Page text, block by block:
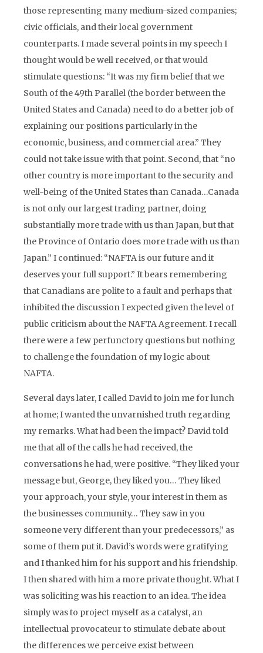
those representing many medium-sized companies;
civic officials, and their local government
counterparts. I made several points in my speech I
thought would be well received, or that would
stimulate questions: “It was my firm belief that we
South of the 49th Parallel (the border between the
United States and Canada) need to do a better job of
explaining our positions particularly in the
economic, business, and commercial area.” They
could not take issue with that point. Second, that “no
other country is more important to the security and
well-being of the United States than Canada…Canada
is not only our largest trading partner, doing
substantially more trade with us than Japan, but that
the Province of Ontario does more trade with us than
Japan.” I continued: “NAFTA is our future and it
deserves your full support.” It bears remembering
that Canadians are polite to a fault and perhaps that
inhibited the discussion I expected given the level of
public criticism about the NAFTA Agreement. I recall
there were a few perfunctory questions but nothing
to challenge the foundation of my logic about
NAFTA.
Several days later, I called David to join me for lunch
at home; I wanted the unvarnished truth regarding
my remarks. What had been the impact? David told
me that all of the calls he had received, the
conversations he had, were positive. “They liked your
message but, George, they liked you… They liked
your approach, your style, your interest in them as
the businesses community… They saw in you
someone very different than your predecessors,” as
some of them put it. David’s words were gratifying
and I thanked him for his support and his friendship.
I then shared with him a more private thought. What I
was soliciting was his reaction to an idea. The idea
simply was to project myself as a catalyst, an
intellectual provocateur to stimulate debate about
the differences we perceive exist between